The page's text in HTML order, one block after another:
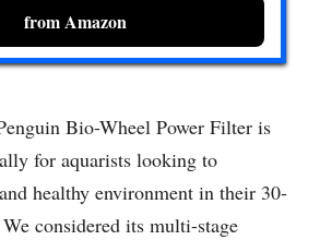
from Amazon
Bio-Wheel Power Filter is
for aquarists looking to
healthy environment in their 30-
considered its multi-stage